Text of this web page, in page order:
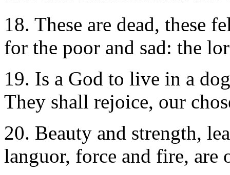
18. These are dead, these
for the poor and sad: the
19. Is a God to live in a
They shall rejoice, our
20. Beauty and strength,
languor, force and fire, are